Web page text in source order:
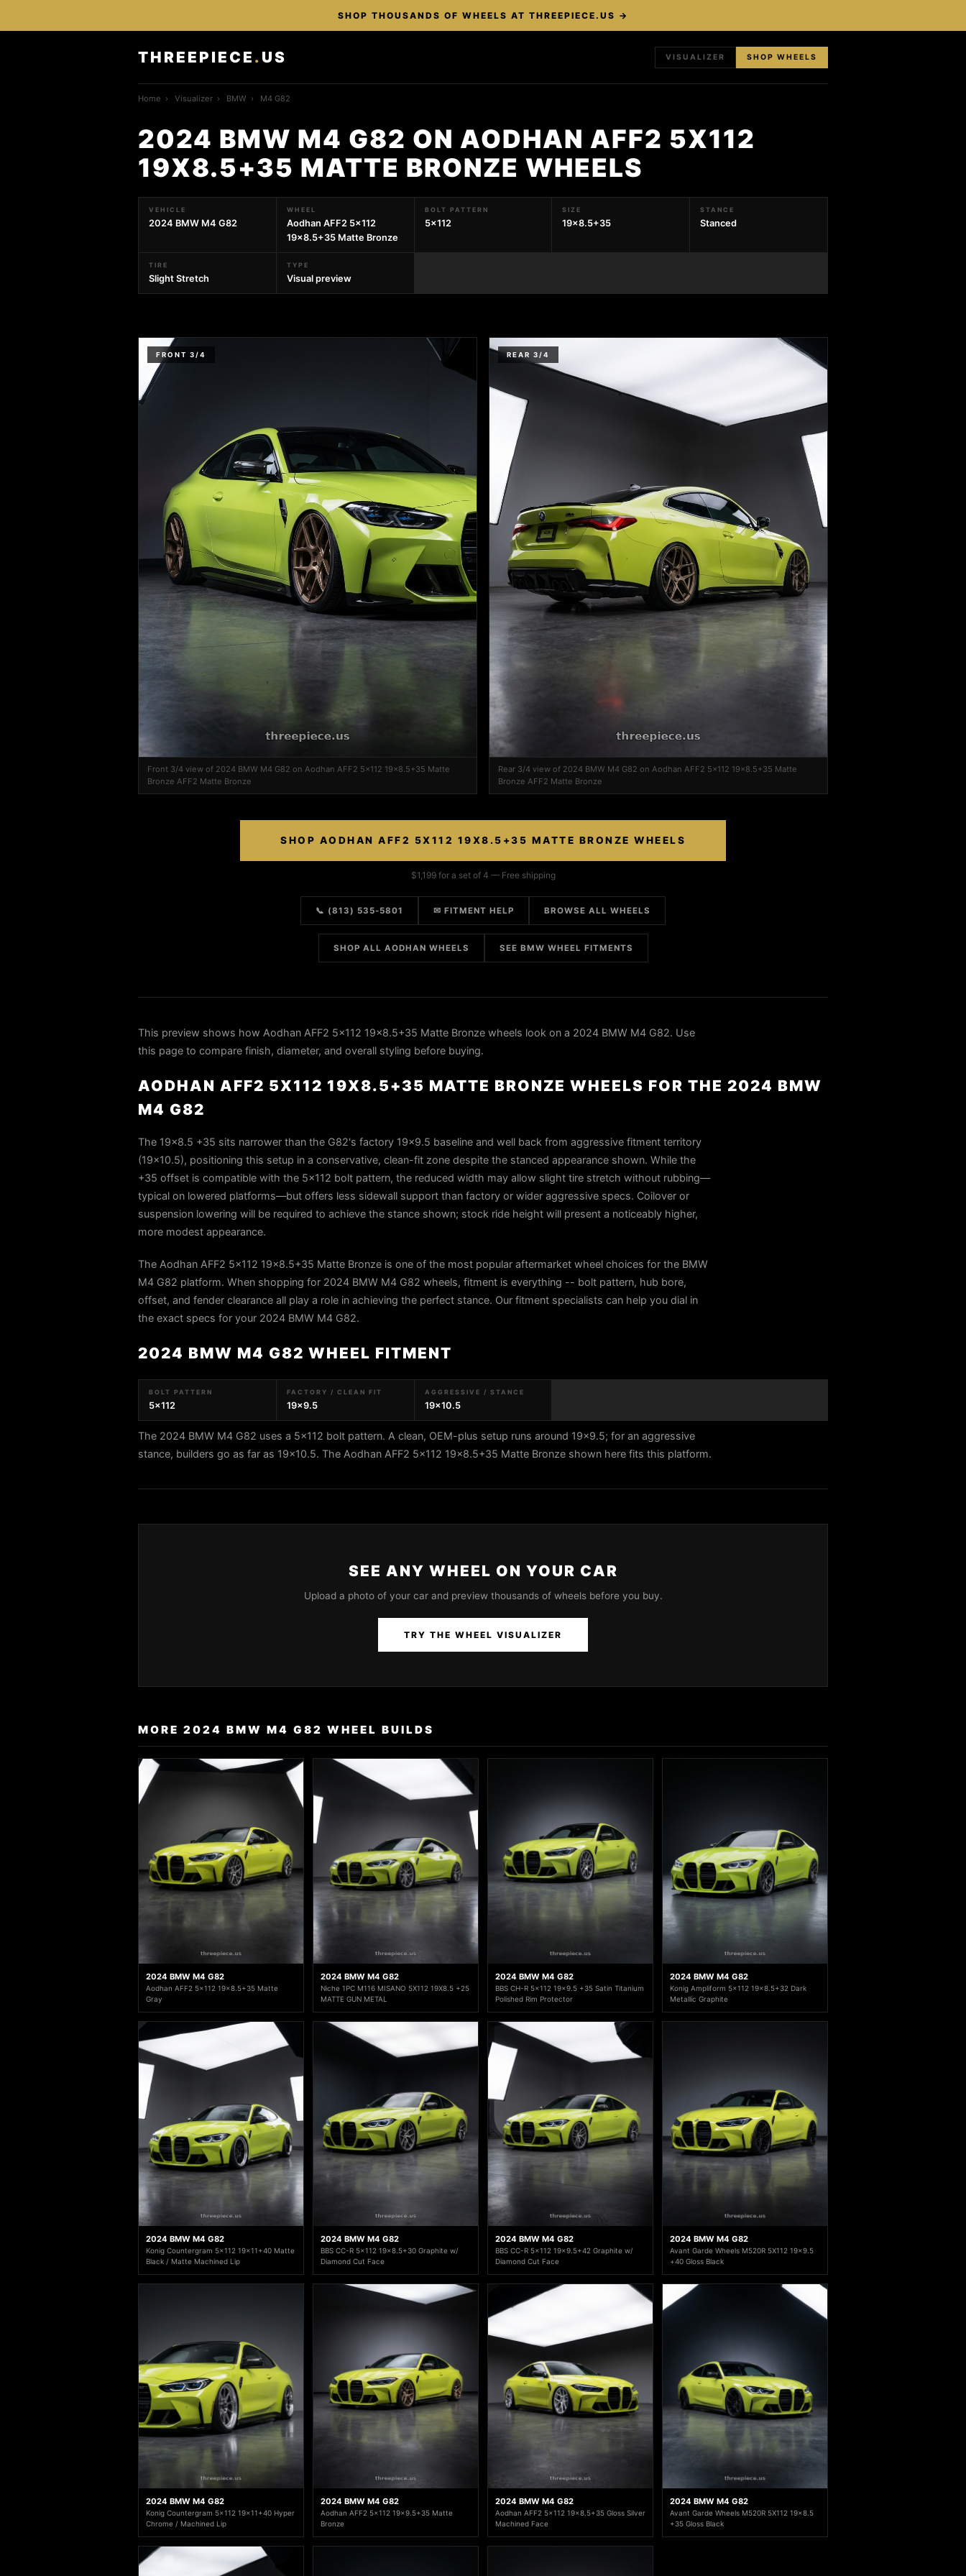
SHOP THOUSANDS OF WHEELS AT THREEPIECE.US →
THREEPIECE . US VISUALIZER SHOP WHEELS
Home › Visualizer › BMW › M4 G82
2024 BMW M4 G82 ON AODHAN AFF2 5X112
19X8.5+35 MATTE BRONZE WHEELS
VEHICLE
2024 BMW M4 G82
WHEEL
Aodhan AFF2 5x112
19x8.5+35 Matte Bronze
BOLT PATTERN
5x112
SIZE
19x8.5+35
STANCE
Stanced
TIRE
Slight Stretch
TYPE
Visual preview
FRONT 3/4
Front 3/4 view of 2024 BMW M4 G82 on Aodhan AFF2 5x112 19x8.5+35 Matte
Bronze AFF2 Matte Bronze
REAR 3/4
Rear 3/4 view of 2024 BMW M4 G82 on Aodhan AFF2 5x112 19x8.5+35 Matte
Bronze AFF2 Matte Bronze
SHOP AODHAN AFF2 5X112 19X8.5+35 MATTE BRONZE WHEELS
$1,199 for a set of 4 — Free shipping
📞 (813) 535-5801 ✉ FITMENT HELP BROWSE ALL WHEELS
SHOP ALL AODHAN WHEELS SEE BMW WHEEL FITMENTS
This preview shows how Aodhan AFF2 5x112 19x8.5+35 Matte Bronze wheels look on a 2024 BMW M4 G82. Use
this page to compare finish, diameter, and overall styling before buying.
AODHAN AFF2 5X112 19X8.5+35 MATTE BRONZE WHEELS FOR THE 2024 BMW
M4 G82
The 19×8.5 +35 sits narrower than the G82's factory 19×9.5 baseline and well back from aggressive fitment territory
(19×10.5), positioning this setup in a conservative, clean-fit zone despite the stanced appearance shown. While the
+35 offset is compatible with the 5×112 bolt pattern, the reduced width may allow slight tire stretch without rubbing—
typical on lowered platforms—but offers less sidewall support than factory or wider aggressive specs. Coilover or
suspension lowering will be required to achieve the stance shown; stock ride height will present a noticeably higher,
more modest appearance.
The Aodhan AFF2 5x112 19x8.5+35 Matte Bronze is one of the most popular aftermarket wheel choices for the BMW
M4 G82 platform. When shopping for 2024 BMW M4 G82 wheels, fitment is everything -- bolt pattern, hub bore,
offset, and fender clearance all play a role in achieving the perfect stance. Our fitment specialists can help you dial in
the exact specs for your 2024 BMW M4 G82.
2024 BMW M4 G82 WHEEL FITMENT
BOLT PATTERN
5x112
FACTORY / CLEAN FIT
19x9.5
AGGRESSIVE / STANCE
19x10.5
The 2024 BMW M4 G82 uses a 5x112 bolt pattern. A clean, OEM-plus setup runs around 19x9.5; for an aggressive
stance, builders go as far as 19x10.5. The Aodhan AFF2 5x112 19x8.5+35 Matte Bronze shown here fits this platform.
SEE ANY WHEEL ON YOUR CAR
Upload a photo of your car and preview thousands of wheels before you buy.
TRY THE WHEEL VISUALIZER
MORE 2024 BMW M4 G82 WHEEL BUILDS
2024 BMW M4 G82
Aodhan AFF2 5x112 19x8.5+35 Matte
Gray
2024 BMW M4 G82
Niche 1PC M116 MISANO 5X112 19X8.5 +25
MATTE GUN METAL
2024 BMW M4 G82
BBS CH-R 5x112 19x9.5 +35 Satin Titanium
Polished Rim Protector
2024 BMW M4 G82
Konig Ampliform 5x112 19x8.5+32 Dark
Metallic Graphite
2024 BMW M4 G82
Konig Countergram 5x112 19x11+40 Matte
Black / Matte Machined Lip
2024 BMW M4 G82
BBS CC-R 5x112 19x8.5+30 Graphite w/
Diamond Cut Face
2024 BMW M4 G82
BBS CC-R 5x112 19x9.5+42 Graphite w/
Diamond Cut Face
2024 BMW M4 G82
Avant Garde Wheels M520R 5X112 19x9.5
+40 Gloss Black
2024 BMW M4 G82
Konig Countergram 5x112 19x11+40 Hyper
Chrome / Machined Lip
2024 BMW M4 G82
Aodhan AFF2 5x112 19x9.5+35 Matte
Bronze
2024 BMW M4 G82
Aodhan AFF2 5x112 19x8.5+35 Gloss Silver
Machined Face
2024 BMW M4 G82
Avant Garde Wheels M520R 5X112 19x8.5
+35 Gloss Black